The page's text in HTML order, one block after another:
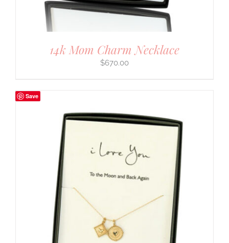
14k Mom Charm Necklace
$670.00
Save